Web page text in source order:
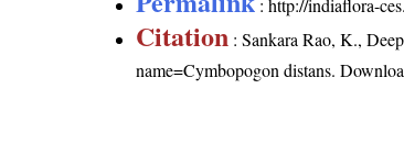
Citation : Sankara Rao, K.,
name=Cymbopogon distans.